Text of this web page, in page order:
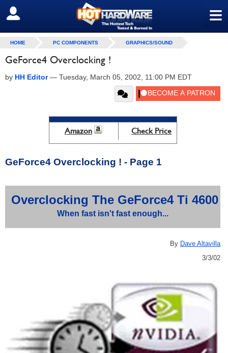
≡
SIGN OUT
HOME PC COMPONENTS GRAPHICS/SOUND
GeForce4 Overclocking !
by HH Editor— Tuesday, March 05, 2002, 11:00 PM EDT
Amazon Check Price
GeForce4 Overclocking ! - Page 1
Overclocking The GeForce4 Ti 4600
When fast isn't fast enough...
By Dave Altavilla
3/3/02